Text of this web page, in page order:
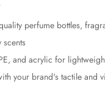
perfume bottles,
and acrylic for
your brand's tactile and